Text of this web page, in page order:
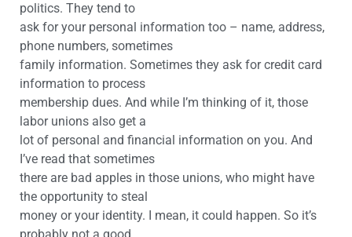
politics. They tend to
ask for your personal information too – name, address,
phone numbers, sometimes
family information. Sometimes they ask for credit card
information to process
membership dues. And while I’m thinking of it, those
labor unions also get a
lot of personal and financial information on you. And
I’ve read that sometimes
there are bad apples in those unions, who might have
the opportunity to steal
money or your identity. I mean, it could happen. So it’s